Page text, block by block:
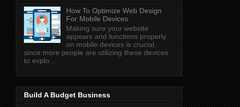
How To Optimize Web Design
For Mobile Devices
Making sure your website
appears and functions properly
on mobile devices is crucial,
since more people are utilizing these devices
to explo...
Build A Budget Business